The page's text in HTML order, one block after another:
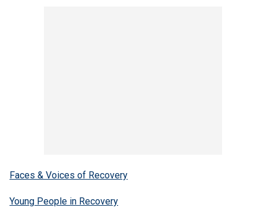
Faces & Voices of Recovery
Young People in Recovery